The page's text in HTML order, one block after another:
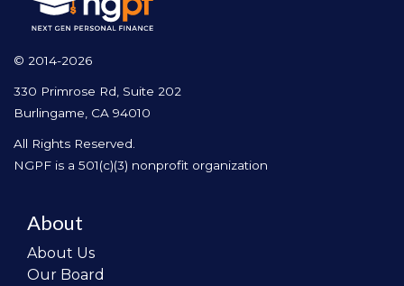
© 2014-2026
330 Primrose Rd, Suite 202
Burlingame, CA 94010
All Rights Reserved.
NGPF is a 501(c)(3) nonprofit organization
About
About Us
Our Board